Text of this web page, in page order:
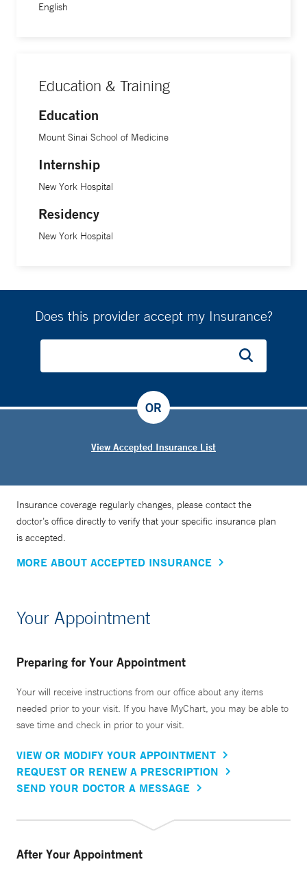
English
Education & Training
Education
Mount Sinai School of Medicine
Internship
New York Hospital
Residency
New York Hospital
Does this provider accept my Insurance?
View Accepted Insurance List
OR
Insurance coverage regularly changes, please contact the
doctor’s office directly to verify that your specific insurance plan
is accepted.
MORE ABOUT ACCEPTED INSURANCE
Your Appointment
Preparing for Your Appointment
Your will receive instructions from our office about any items
needed prior to your visit. If you have MyChart, you may be able to
save time and check in prior to your visit.
VIEW OR MODIFY YOUR APPOINTMENT
REQUEST OR RENEW A PRESCRIPTION
SEND YOUR DOCTOR A MESSAGE
After Your Appointment